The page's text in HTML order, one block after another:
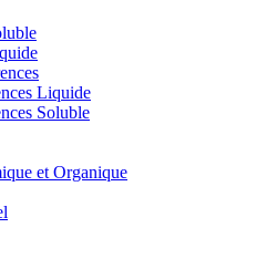
Liquide
Soluble
et Organique